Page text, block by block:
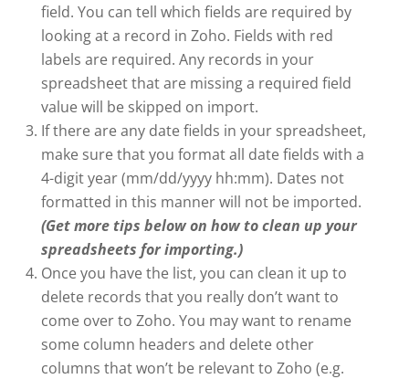
field. You can tell which fields are required by
looking at a record in Zoho. Fields with red
labels are required. Any records in your
spreadsheet that are missing a required field
value will be skipped on import.
If there are any date fields in your spreadsheet,
make sure that you format all date fields with a
4-digit year (mm/dd/yyyy hh:mm). Dates not
formatted in this manner will not be imported.
(Get more tips below on how to clean up your
spreadsheets for importing.)
Once you have the list, you can clean it up to
delete records that you really don’t want to
come over to Zoho. You may want to rename
some column headers and delete other
columns that won’t be relevant to Zoho (e.g.